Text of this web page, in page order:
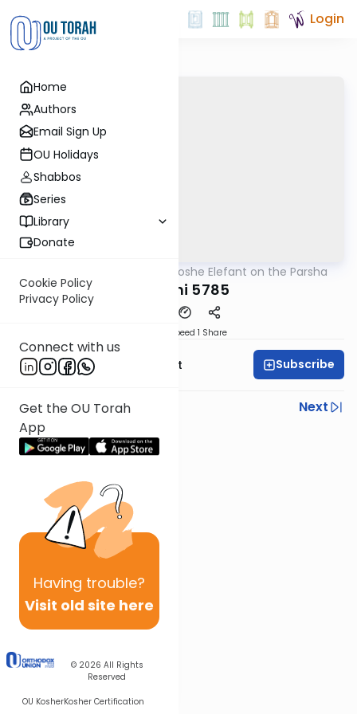
Home
Authors
Email Sign Up
OU Holidays
Shabbos
Series
Library
Donate
Cookie Policy
Privacy Policy
Connect with us
Get the OU Torah
App
Having trouble?
Visit old site here
© 2026 All Rights
Reserved
OU KosherKosher Certification
Login
Rabbi Moshe Elefant on the Parsha
Shemini 5785
Speed 1 Share
Rabbi Moshe Elefant Subscribe
Previous
Next
Next In This Series